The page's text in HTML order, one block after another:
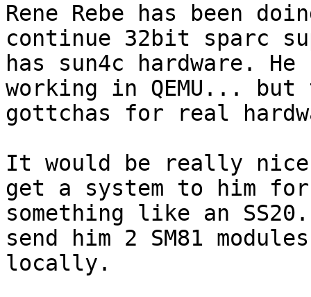
Rene Rebe has been
continue 32bit sparc
has sun4c hardware.
working in QEMU... but
gottchas for real
It would be really
get a system to him
something like an
send him 2 SM81
locally.